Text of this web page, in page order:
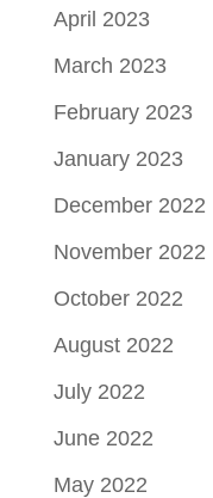
April 2023
March 2023
February 2023
January 2023
December 2022
November 2022
October 2022
August 2022
July 2022
June 2022
May 2022